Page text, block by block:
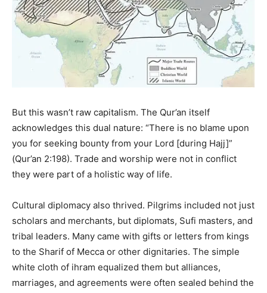
But this wasn’t raw capitalism. The Qur’an itself
acknowledges this dual nature: “There is no blame upon
you for seeking bounty from your Lord [during Hajj]”
(Qur’an 2:198). Trade and worship were not in conflict
they were part of a holistic way of life.
Cultural diplomacy also thrived. Pilgrims included not just
scholars and merchants, but diplomats, Sufi masters, and
tribal leaders. Many came with gifts or letters from kings
to the Sharif of Mecca or other dignitaries. The simple
white cloth of ihram equalized them but alliances,
marriages, and agreements were often sealed behind the